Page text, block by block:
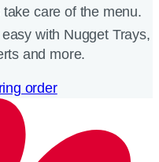
care of the menu.
with Nugget Trays,
and more.​
order